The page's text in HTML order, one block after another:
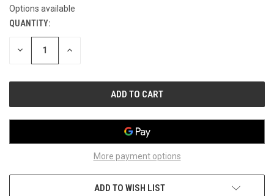
Options available
CURRENT
STOCK:
QUANTITY:
DECREASE INCREASE
More payment options
ADD TO WISH LIST